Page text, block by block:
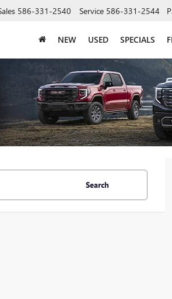
586-331-2540 Service 586-331-2544
NEW USED SPECIALS
Search